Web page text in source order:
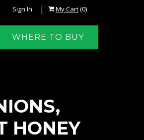
Sign In | My Cart(0)
WHERE TO BUY
HONEY